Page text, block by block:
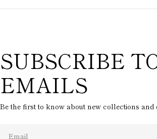
SUBSCRIBE
EMAILS
Be the first to know about new collections and